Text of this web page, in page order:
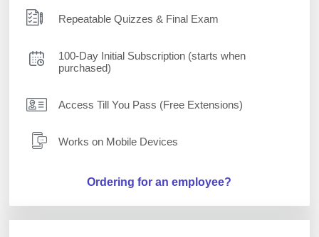
Repeatable Quizzes & Final Exam
100-Day Initial Subscription (starts when
purchased)
Access Till You Pass (Free Extensions)
Works on Mobile Devices
Ordering for an employee?